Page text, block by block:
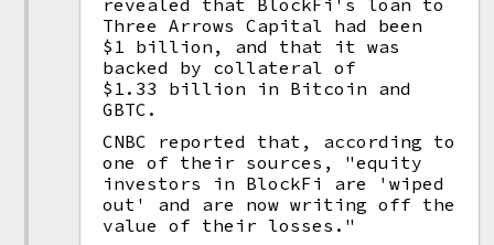
revealed that BlockFi's loan to
Three Arrows Capital had been
$1 billion, and that it was
backed by collateral of
$1.33 billion in Bitcoin and
GBTC.
CNBC reported that, according to
one of their sources, "equity
investors in BlockFi are 'wiped
out' and are now writing off the
value of their losses."